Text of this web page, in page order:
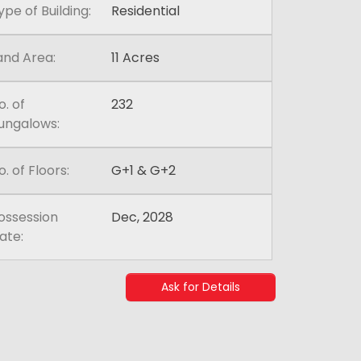
of Building: Residential
Area: 11 Acres
of
232
of Floors: G+1 & G+2
Dec, 2028
Ask for Details